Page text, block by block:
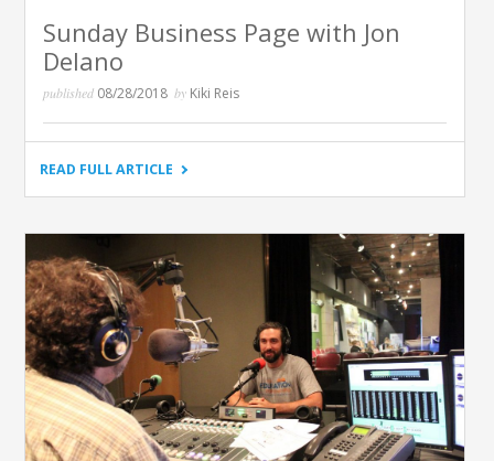
Sunday Business Page with Jon
Delano
published 08/28/2018 by Kiki Reis
READ FULL ARTICLE"SUNDAY
PAGE
DELANO"